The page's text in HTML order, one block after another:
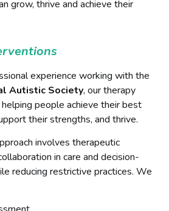
grow, thrive and achieve their
experience working with the
Autistic Society, our therapy
people achieve their best
their strengths, and thrive.
involves therapeutic
in care and decision-
reducing restrictive practices. We